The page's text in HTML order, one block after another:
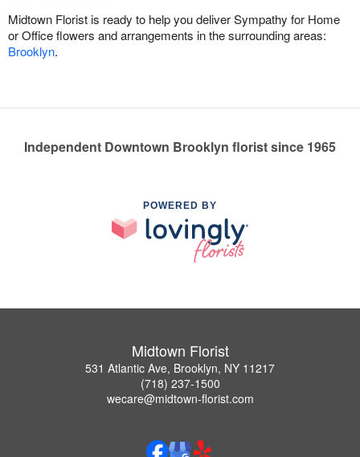
Midtown Florist is ready to help you deliver Sympathy for Home
or Office flowers and arrangements in the surrounding areas:
Brooklyn.
Independent Downtown Brooklyn florist since 1965
POWERED BY
Midtown Florist
531 Atlantic Ave, Brooklyn, NY 11217
(718) 237-1500
wecare@midtown-florist.com